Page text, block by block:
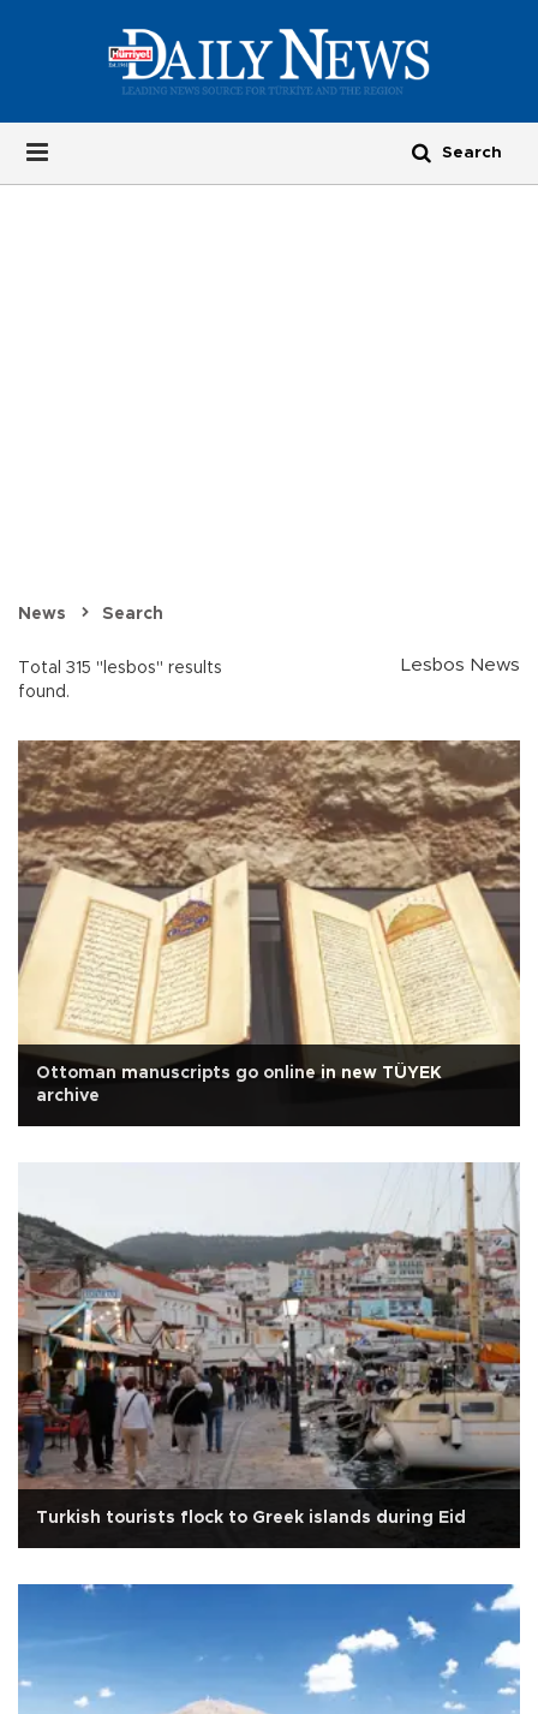
News Search
Total 315 "lesbos" results
found.
Lesbos News
Ottoman manuscripts go online in new TÜYEK
archive
Turkish tourists flock to Greek islands during Eid